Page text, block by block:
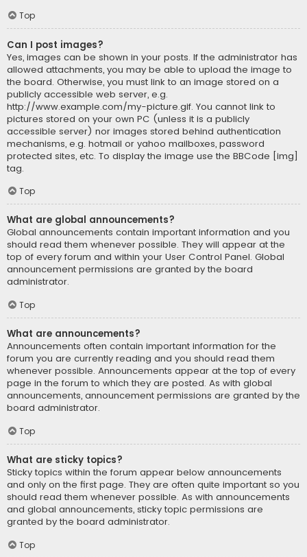
Top
Can I post images?
Yes, images can be shown in your posts. If the administrator has
allowed attachments, you may be able to upload the image to
the board. Otherwise, you must link to an image stored on a
publicly accessible web server, e.g.
http://www.example.com/my-picture.gif. You cannot link to
pictures stored on your own PC (unless it is a publicly
accessible server) nor images stored behind authentication
mechanisms, e.g. hotmail or yahoo mailboxes, password
protected sites, etc. To display the image use the BBCode [img]
tag.
Top
What are global announcements?
Global announcements contain important information and you
should read them whenever possible. They will appear at the
top of every forum and within your User Control Panel. Global
announcement permissions are granted by the board
administrator.
Top
What are announcements?
Announcements often contain important information for the
forum you are currently reading and you should read them
whenever possible. Announcements appear at the top of every
page in the forum to which they are posted. As with global
announcements, announcement permissions are granted by the
board administrator.
Top
What are sticky topics?
Sticky topics within the forum appear below announcements
and only on the first page. They are often quite important so you
should read them whenever possible. As with announcements
and global announcements, sticky topic permissions are
granted by the board administrator.
Top